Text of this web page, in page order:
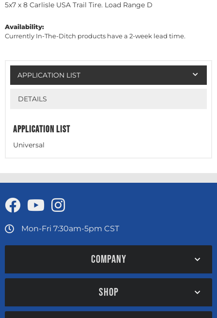
5x7 x 8 Carlisle USA Trail Tire. Load Range D
Availability:
Currently In-The-Ditch products have a 2-week lead time.
APPLICATION LIST
DETAILS
APPLICATION LIST
Universal
Mon-Fri 7:30am-5pm CST
COMPANY
SHOP